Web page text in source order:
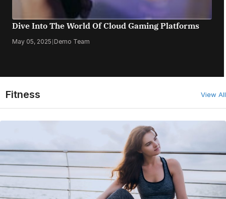
Dive Into The World Of Cloud Gaming Platforms
May 05, 2025 | Demo Team
Fitness View All